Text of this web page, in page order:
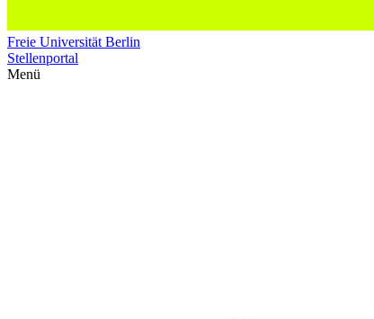
Freie Universität Berlin
Stellenportal
Menü